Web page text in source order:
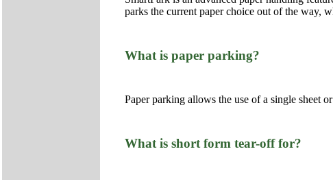
parks the current paper choice out of the way,
What is paper parking?
Paper parking allows the use of a single sheet
What is short form tear-off for?